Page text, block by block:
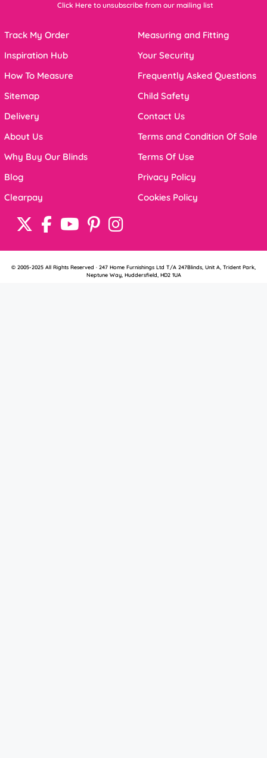
Click Here to unsubscribe from our mailing list
Track My Order
Inspiration Hub
How To Measure
Sitemap
Delivery
About Us
Why Buy Our Blinds
Blog
Clearpay
Measuring and Fitting
Your Security
Frequently Asked Questions
Child Safety
Contact Us
Terms and Condition Of Sale
Terms Of Use
Privacy Policy
Cookies Policy
© 2005-2025 All Rights Reserved · 247 Home Furnishings Ltd T/A 247Blinds, Unit A, Trident Park,
Neptune Way, Huddersfield, HD2 1UA